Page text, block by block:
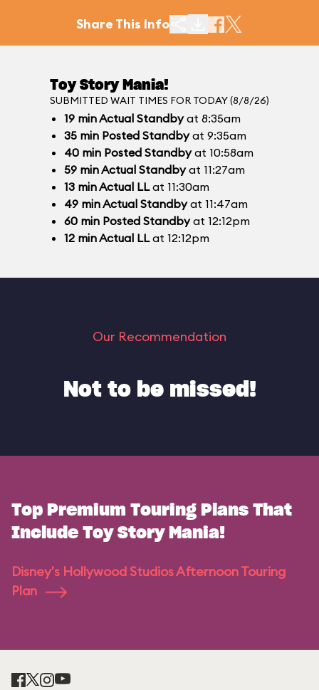
Share This Info
Toy Story Mania!
SUBMITTED WAIT TIMES FOR TODAY (8/8/26)
19 minActual Standbyat 8:35am
35 min Posted Standbyat 9:35am
40 min Posted Standbyat 10:58am
59 minActual Standbyat 11:27am
13 minActual LLat 11:30am
49 minActual Standbyat 11:47am
60 min Posted Standbyat 12:12pm
12 minActual LLat 12:12pm
Our Recommendation
Not to be missed!
Top Premium Touring Plans That
Include Toy Story Mania!
Disney's Hollywood Studios Afternoon Touring
Plan